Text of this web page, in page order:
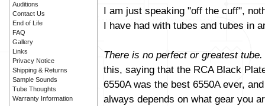
I am just speaking "off the cuff",
I have had with tubes and tubes in
There is no perfect or greatest tube.
this, saying that the RCA Black
6550A was the best 6550A ever,
always depends on what gear you
Auditions
Contact Us
End of Life
FAQ
Gallery
Links
Privacy Notice
Shipping & Returns
Sample Sounds
Tube Thoughts
Warranty Information